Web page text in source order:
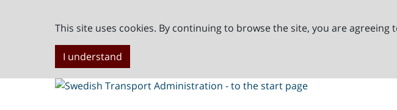
This site uses cookies. By continuing to browse the site, you are agreeing
I understand